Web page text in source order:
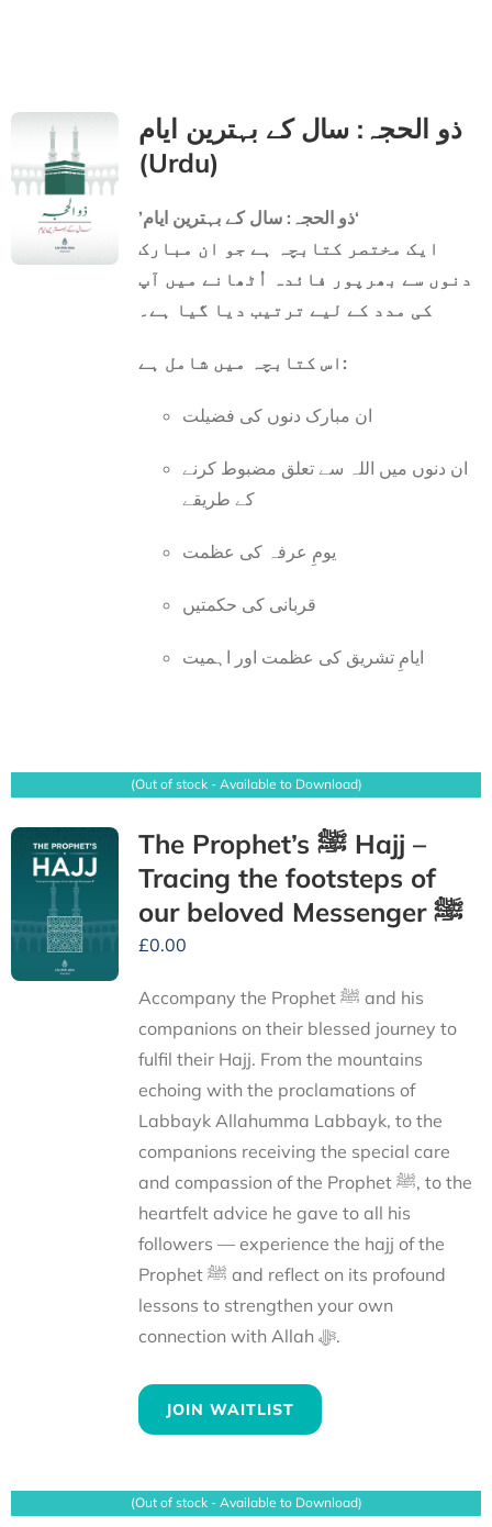
ذو الحجہ: سال کے بہترین ایام
(Urdu)
’ذو الحجہ: سال کے بہترین ایام‘
ایک مختصر کتابچہ ہے جو ان مبارک
دنوں سے بھرپور فائدہ اُٹھانے میں آپ
کی مدد کے لیے ترتیب دیا گیا ہے۔
اس کتابچہ میں شامل ہے:
ان مبارک دنوں کی فضیلت
ان دنوں میں اللہ سے تعلق مضبوط کرنے
کے طریقے
یومِ عرفہ کی عظمت
قربانی کی حکمتیں
ایامِ تشریق کی عظمت اور اہمیت
(Out of stock - Available to Download)
The Prophet’s ﷺ Hajj –
Tracing the footsteps of
our beloved Messenger ﷺ
£0.00
Accompany the Prophet ﷺ and his
companions on their blessed journey to
fulfil their Hajj. From the mountains
echoing with the proclamations of
Labbayk Allahumma Labbayk, to the
companions receiving the special care
and compassion of the Prophet ﷺ, to the
heartfelt advice he gave to all his
followers — experience the hajj of the
Prophet ﷺ and reflect on its profound
lessons to strengthen your own
connection with Allah ﷻ.
JOIN WAITLIST
(Out of stock - Available to Download)